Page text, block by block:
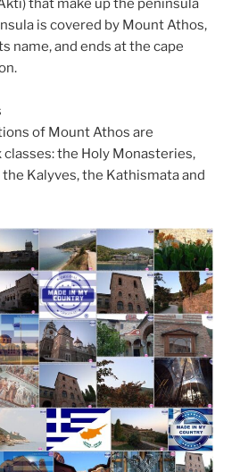
that make up the peninsula
is covered by Mount Athos,
name, and ends at the cape
of Mount Athos are
the Holy Monasteries,
Kalyves, the Kathismata and